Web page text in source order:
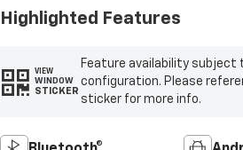
Highlighted Features
VIEW
WINDOW
STICKER
Feature availability subject
configuration. Please
sticker for more info.